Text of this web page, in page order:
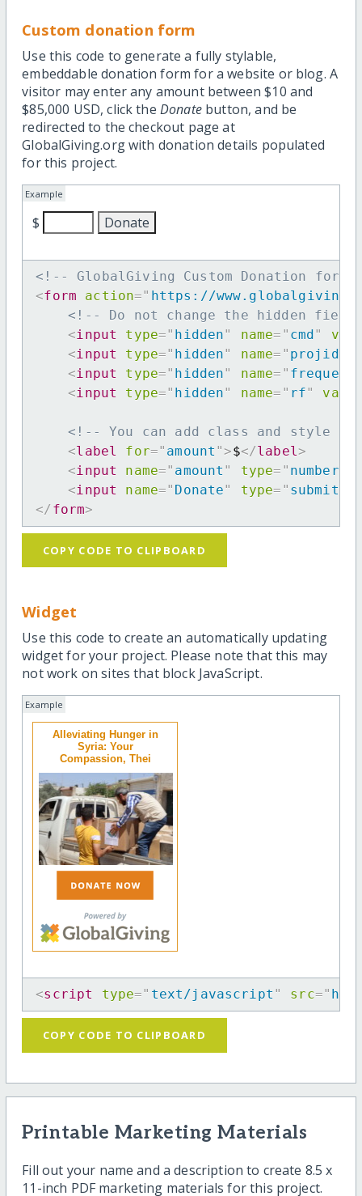
Custom donation form
Use this code to generate a fully stylable,
embeddable donation form for a website or blog. A
visitor may enter any amount between $10 and
$85,000 USD, click the Donatebutton, and be
redirected to the checkout page at
GlobalGiving.org with donation details populated
for this project.
Example
$
<!-- GlobalGiving Custom Donation
<form action=" https://
<!-- Do not change the hidden
<input type=" hidden" name= " cmd"
<input type=" hidden" name= " projid
<input type=" hidden" name= "
<input type=" hidden" name= " rf"
<!-- You can add class and style
<label for=" amount ">$</label >
<input name=" amount " type= " number
<input name=" Donate" type= " submit
</ form>
COPY CODE TO CLIPBOARD
Widget
Use this code to create an automatically updating
widget for your project. Please note that this may
not work on sites that block JavaScript.
Example
Alleviating Hunger in
Syria: Your
Compassion, Thei
<script type=" text/javascript " src="
COPY CODE TO CLIPBOARD
Printable Marketing Materials
Fill out your name and a description to create 8.5 x
11-inch PDF marketing materials for this project.